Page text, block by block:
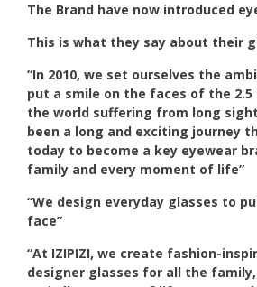
The Brand have now introduced
This is what they say about their
“In 2010, we set ourselves the
put a smile on the faces of the 2.5
the world suffering from long
been a long and exciting journey
today to become a key eyewear
family and every moment of life”
“We design everyday glasses to
face”
“At IZIPIZI, we create fashion-
designer glasses for all the